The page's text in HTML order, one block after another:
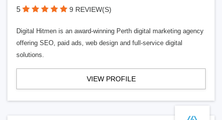
5 9 REVIEW(S)
Digital Hitmen is an award-winning Perth digital marketing agency
offering SEO, paid ads, web design and full-service digital
solutions.
VIEW PROFILE